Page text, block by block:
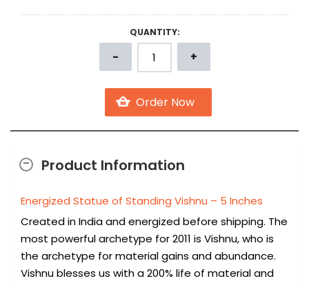
QUANTITY:
Product Information
Energized Statue of Standing Vishnu – 5 Inches
Created in India and energized before shipping. The
most powerful archetype for 2011 is Vishnu, who is
the archetype for material gains and abundance.
Vishnu blesses us with a 200% life of material and